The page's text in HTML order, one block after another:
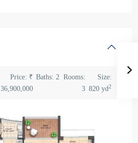
Size:
820 yd2
Rooms:
3
Baths: 2
Price: ₹
36,900,000